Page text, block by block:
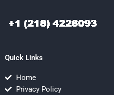
Quick Links
Home
Privacy Policy